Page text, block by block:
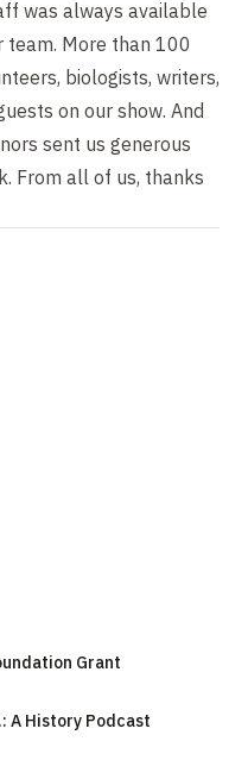
was always available
team. More than 100
biologists, writers,
on our show. And
sent us generous
From all of us, thanks
Grant
A History Podcast